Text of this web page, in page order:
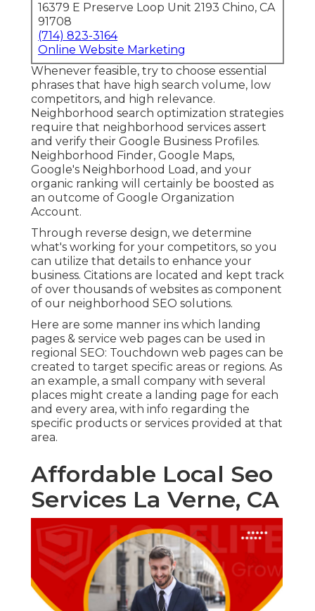
16379 E Preserve Loop Unit 2193 Chino, CA
91708
(714) 823-3164
Online Website Marketing
Whenever feasible, try to choose essential
phrases that have high search volume, low
competitors, and high relevance.
Neighborhood search optimization strategies
require that neighborhood services assert
and verify their Google Business Profiles.
Neighborhood Finder, Google Maps,
Google's Neighborhood Load, and your
organic ranking will certainly be boosted as
an outcome of Google Organization
Account.
Through reverse design, we determine
what's working for your competitors, so you
can utilize that details to enhance your
business. Citations are located and kept track
of over thousands of websites as component
of our neighborhood SEO solutions.
Here are some manner ins which landing
pages & service web pages can be used in
regional SEO: Touchdown web pages can be
created to target specific areas or regions. As
an example, a small company with several
places might create a landing page for each
and every area, with info regarding the
specific products or services provided at that
area.
Affordable Local Seo
Services La Verne, CA